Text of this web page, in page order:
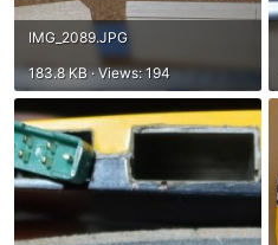
IMG_2089.JPG
183.8 KB · Views: 194